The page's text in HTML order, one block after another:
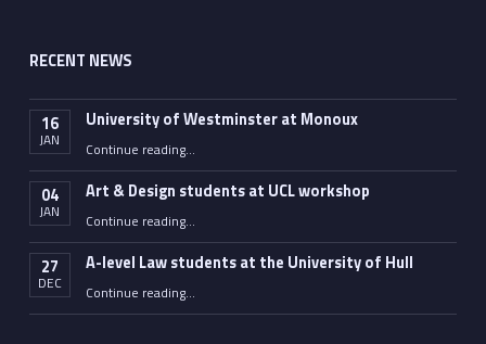
RECENT NEWS
16
JAN
University of Westminster at Monoux
Continue reading“University of Westminster at Monoux”
…
04
JAN
Art & Design students at UCL workshop
Continue reading“Art & Design students at UCL workshop”
…
27
DEC
A-level Law students at the University of Hull
Continue reading“A-level Law students at the University of Hull”
…